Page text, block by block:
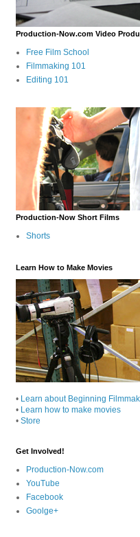
Production-Now.com Video
Free Film School
Filmmaking 101
Editing 101
Production-Now Short Films
Shorts
Learn How to Make Movies
• Learn about Beginning
• Learn how to make movies
• Store
Get Involved!
Production-Now.com
YouTube
Facebook
Goolge+